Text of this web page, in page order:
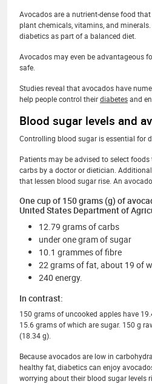
Avocados are a nutrient-dense food
plant chemicals, vitamins, and
diabetics as part of a balanced diet.
Avocados may even be advantageous
safe.
Studies reveal that avocados have
help people control theirdiabetesand
Blood sugar levels and
Controlling blood sugar is essential for
Patients may be advised to select
carbs by a doctor or dietician.
that lessen blood sugar rise. An
One cup of 150 grams (g) of
United States Department of
12.79 grams of carbs
under one gram of sugar
10.1 grammes of fibre
22 grams of fat, about 19 of
240 energy.
In contrast:
150 grams of uncooked apples have
15.6 grams of which are sugar. 150 g
(18.34 g).
Because avocados are low in
healthy fat, diabetics can enjoy
worrying about their blood sugar levels